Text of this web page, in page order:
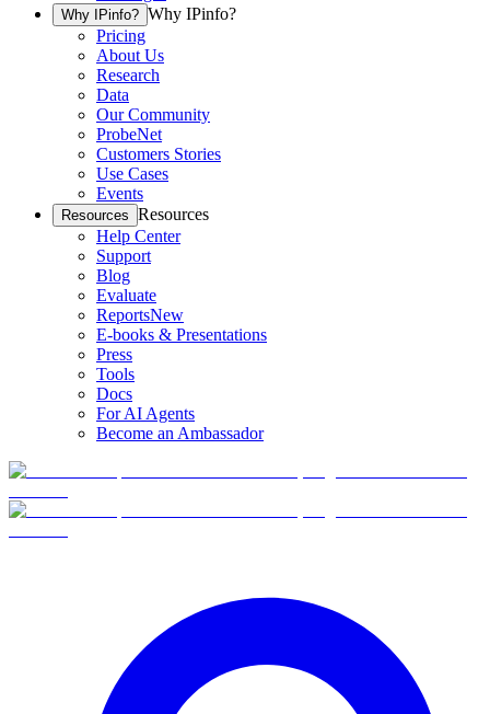
Why IPinfo? Why IPinfo?
Pricing
About Us
Research
Data
Our Community
ProbeNet
Customers Stories
Use Cases
Events
Resources Resources
Help Center
Support
Blog
Evaluate
ReportsNew
E-books & Presentations
Press
Tools
Docs
For AI Agents
Become an Ambassador